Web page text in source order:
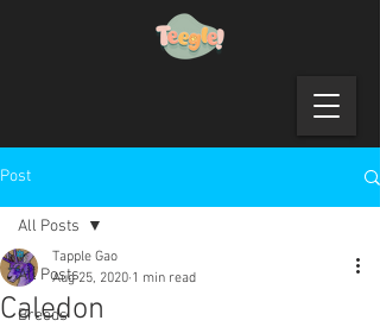
Post
All Posts
Breeds
All Posts
Caledon
Tapple Gao
Aug 25, 2020 1 min read